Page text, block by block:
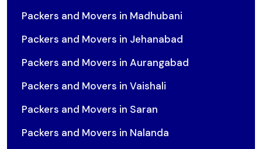
Packers and Movers in Madhubani
Packers and Movers in Jehanabad
Packers and Movers in Aurangabad
Packers and Movers in Vaishali
Packers and Movers in Saran
Packers and Movers in Nalanda